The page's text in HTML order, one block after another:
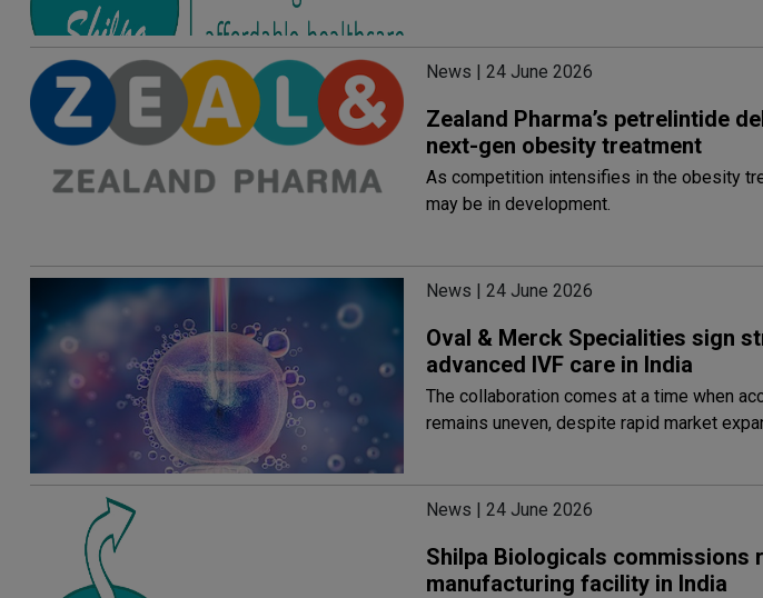
News | 24 June 2026
Zealand Pharma’s petrelintide
next-gen obesity treatment
As competition intensifies in the obesity
may be in development.
News | 24 June 2026
Oval & Merck Specialities sign
advanced IVF care in India
The collaboration comes at a time when
remains uneven, despite rapid market
News | 24 June 2026
Shilpa Biologicals commissions
manufacturing facility in India